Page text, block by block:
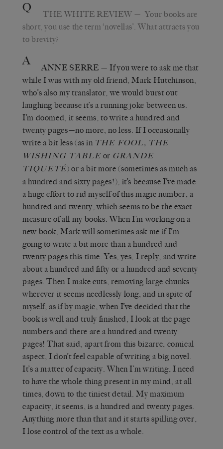
Q THE WHITE REVIEW — Your books are
short, you use the term ‘novellas’. What attracts you
to brevity?
A ANNE SERRE — If you were to ask me that
while I was with my old friend, Mark Hutchinson,
who’s also my translator, we would burst out
laughing because it’s a running joke between us.
I’m doomed, it seems, to write a hundred and
twenty pages—no more, no less. If I occasionally
write a bit less (as in THE FOOL, THE
WISHING TABLE or GRANDE
TIQUETÉ) or a bit more (sometimes as much as
a hundred and sixty pages!), it’s because I’ve made
a huge effort to rid myself of this magic number, a
hundred and twenty, which seems to be the exact
measure of all my books. When I’m working on a
new book, Mark will sometimes ask me if I’m
going to write a bit more than a hundred and
twenty pages this time. Yes, yes, I reply, and write
about a hundred and fifty or a hundred and seventy
pages. Then I make cuts, removing large chunks
wherever it seems needlessly long, and in spite of
myself, as if by magic, when I’ve decided that the
book is well and truly finished, I look at the page
numbers and there are a hundred and twenty
pages! That said, apart from this bizarre, comical
aspect, I don’t feel capable of writing a big novel.
It’s a matter of capacity. When I’m writing, I need
to have the whole thing present in my mind, at all
times, down to the tiniest detail. My maximum
capacity, it seems, is a hundred and twenty pages.
Anything more than that and it starts spilling over,
I lose control of the text as a whole.